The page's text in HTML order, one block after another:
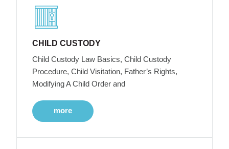
CHILD CUSTODY
Child Custody Law Basics, Child Custody
Procedure, Child Visitation, Father’s Rights,
Modifying A Child Order and
more